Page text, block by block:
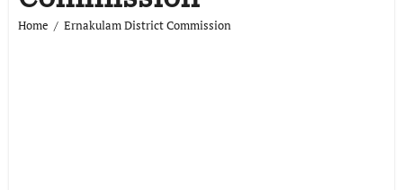
Home Ernakulam District Commission